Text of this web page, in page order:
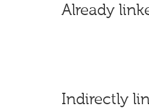
Already
Indirectly